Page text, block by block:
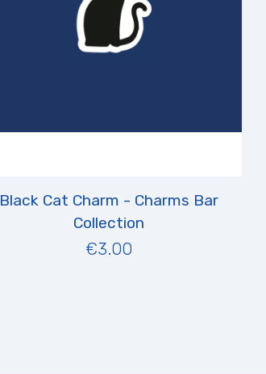
Black Cat Charm - Charms Bar
Collection
€3.00